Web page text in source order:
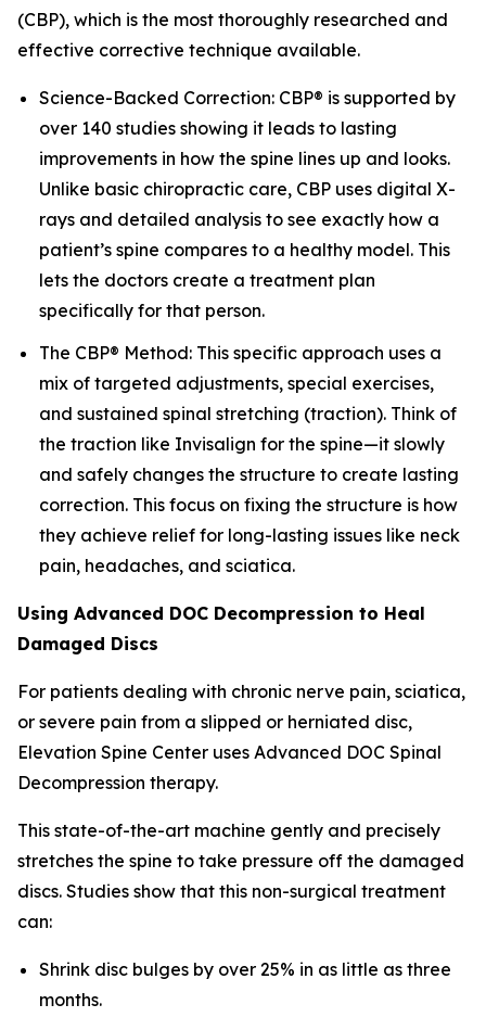
(CBP), which is the most thoroughly researched and
effective corrective technique available.
Science-Backed Correction: CBP® is supported by
over 140 studies showing it leads to lasting
improvements in how the spine lines up and looks.
Unlike basic chiropractic care, CBP uses digital X-
rays and detailed analysis to see exactly how a
patient’s spine compares to a healthy model. This
lets the doctors create a treatment plan
specifically for that person.
The CBP® Method: This specific approach uses a
mix of targeted adjustments, special exercises,
and sustained spinal stretching (traction). Think of
the traction like Invisalign for the spine—it slowly
and safely changes the structure to create lasting
correction. This focus on fixing the structure is how
they achieve relief for long-lasting issues like neck
pain, headaches, and sciatica.
Using Advanced DOC Decompression to Heal
Damaged Discs
For patients dealing with chronic nerve pain, sciatica,
or severe pain from a slipped or herniated disc,
Elevation Spine Center uses Advanced DOC Spinal
Decompression therapy.
This state-of-the-art machine gently and precisely
stretches the spine to take pressure off the damaged
discs. Studies show that this non-surgical treatment
can:
Shrink disc bulges by over 25% in as little as three
months.